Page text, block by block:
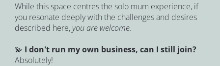
While this space centres the solo mum experience, if
you resonate deeply with the challenges and desires
described here, you are welcome.
💫 I don't run my own business, can I still join?
Absolutely!